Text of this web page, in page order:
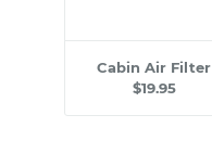
Cabin Air Filter
$19.95